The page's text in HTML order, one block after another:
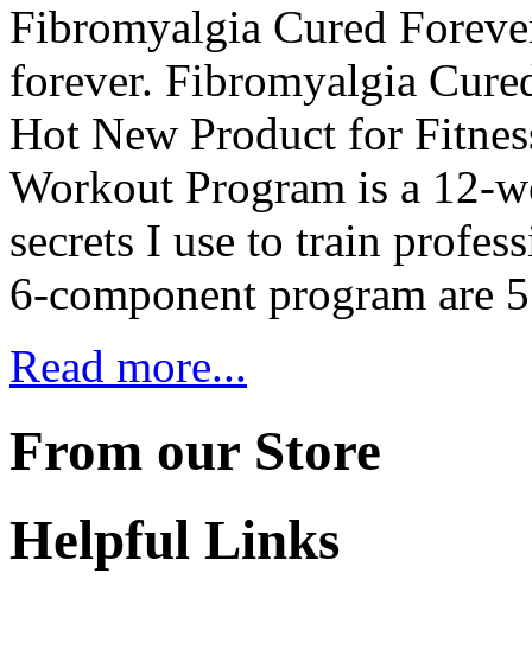
Fibromyalgia Cured
forever. Fibromyalgia
Hot New Product for
Workout Program is a 12-
secrets I use to train
6-component program
Read more...
From our Store
Helpful Links